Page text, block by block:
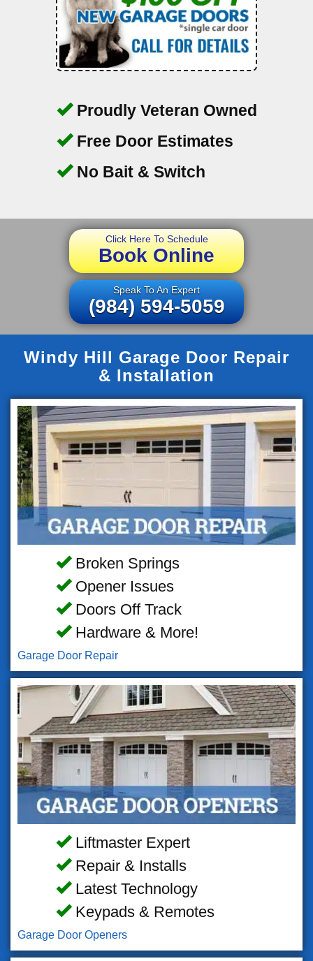
Proudly Veteran Owned
Free Door Estimates
No Bait & Switch
Click Here To Schedule
Book Online
Speak To An Expert
(984) 594-5059
Windy Hill Garage Door Repair
& Installation
Broken Springs
Opener Issues
Doors Off Track
Hardware & More!
Garage Door Repair
Liftmaster Expert
Repair & Installs
Latest Technology
Keypads & Remotes
Garage Door Openers